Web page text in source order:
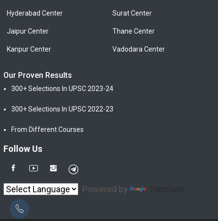
Hyderabad Center
Jaipur Center
Kanpur Center
Surat Center
Thane Center
Vadodara Center
Our Proven Results
300+ Selections In UPSC 2023-24
300+ Selections In UPSC 2022-23
From Different Courses
Follow Us
Powered by